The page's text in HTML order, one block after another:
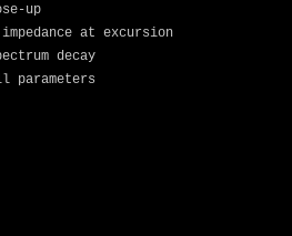
up
at excursion
decay
parameters